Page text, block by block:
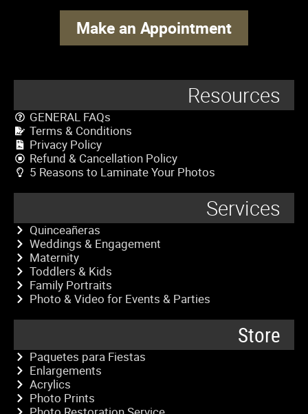
Make an Appointment
Resources
GENERAL FAQs
Terms & Conditions
Privacy Policy
Refund & Cancellation Policy
5 Reasons to Laminate Your Photos
Services
Quinceañeras
Weddings & Engagement
Maternity
Toddlers & Kids
Family Portraits
Photo & Video for Events & Parties
Store
Paquetes para Fiestas
Enlargements
Acrylics
Photo Prints